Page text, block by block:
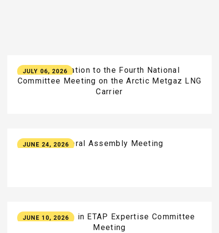
JULY 06, 2026
Participation to the Fourth National
Committee Meeting on the Arctic Metgaz LNG
Carrier
JUNE 24, 2026General Assembly Meeting
JUNE 10, 2026
Participation in ETAP Expertise Committee
Meeting